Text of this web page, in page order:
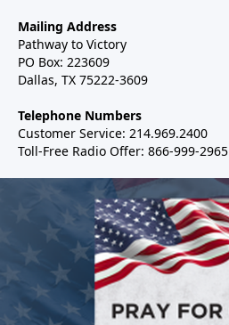
Mailing Address
Pathway to Victory
PO Box: 223609
Dallas, TX 75222-3609
Telephone Numbers
Customer Service: 214.969.2400
Toll-Free Radio Offer: 866-999-2965